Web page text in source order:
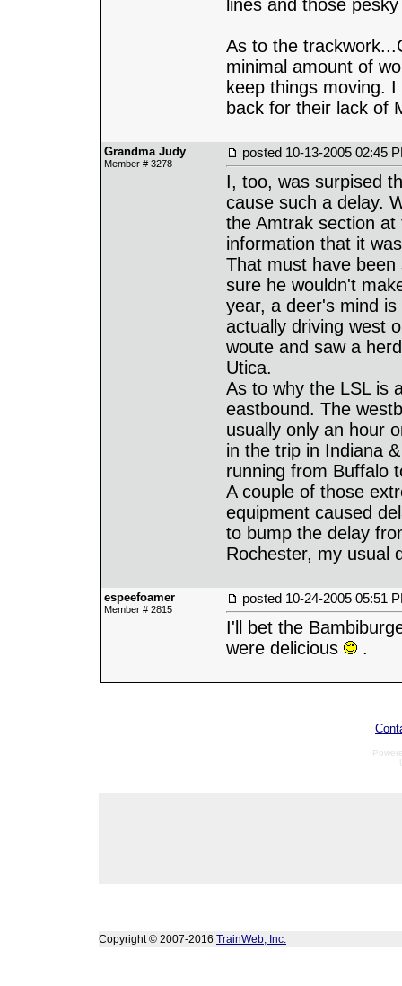
lines and those
As to the
minimal amount of
keep things moving.
back for their lack of
Grandma Judy
Member # 3278
posted 10-13-2005 02:45
I, too, was surpised
cause such a delay.
the Amtrak section
information that it
That must have
sure he wouldn't
year, a deer's mind
actually driving west
woute and saw a
Utica.
As to why the LSL is
eastbound. The
usually only an hour
in the trip in Indiana
running from Buffalo
A couple of those
equipment caused
to bump the delay
Rochester, my usual
espeefoamer
Member # 2815
posted 10-24-2005 05:51
I'll bet the
were delicious
.
Copyright © 2007-2016 TrainWeb, Inc.